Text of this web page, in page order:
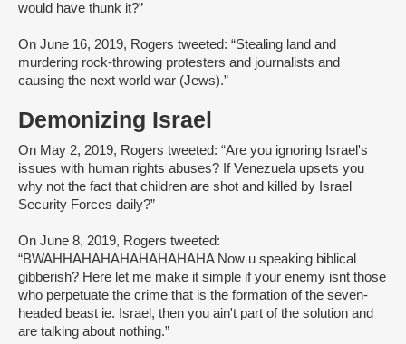
would have thunk it?”
On June 16, 2019, Rogers tweeted: “Stealing land and
murdering rock-throwing protesters and journalists and
causing the next world war (Jews).”
Demonizing Israel
On May 2, 2019, Rogers tweeted: “Are you ignoring Israel's
issues with human rights abuses? If Venezuela upsets you
why not the fact that children are shot and killed by Israel
Security Forces daily?”
On June 8, 2019, Rogers tweeted:
“BWAHHAHAHAHAHAHAHAHA Now u speaking biblical
gibberish? Here let me make it simple if your enemy isnt those
who perpetuate the crime that is the formation of the seven-
headed beast ie. Israel, then you ain't part of the solution and
are talking about nothing.”